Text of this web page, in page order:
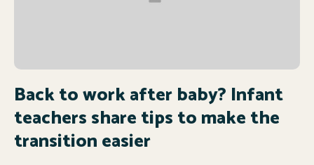
Back to work after baby? Infant
teachers share tips to make the
transition easier